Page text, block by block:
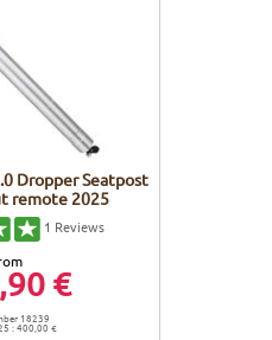
Dropper Seatpost
remote 2025
1 Reviews
€
18239
: 400,00 €